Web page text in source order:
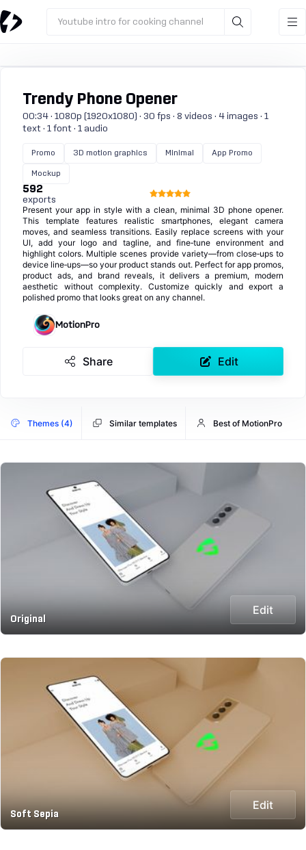
Youtube intro for cooking channel
Trendy Phone Opener
00:34 · 1080p (1920x1080) · 30 fps · 8 videos · 4 images · 1
text · 1 font · 1 audio
Promo 3D motion graphics Minimal App Promo
Mockup
592
exports
Present your app in style with a clean, minimal 3D phone opener.
This template features realistic smartphones, elegant camera
moves, and seamless transitions. Easily replace screens with your
UI, add your logo and tagline, and fine‑tune environment and
highlight colors. Multiple scenes provide variety—from close‑ups to
device line‑ups—so your product stands out. Perfect for app promos,
product ads, and brand reveals, it delivers a premium, modern
aesthetic without complexity. Customize quickly and export a
polished promo that looks great on any channel.
MotionPro
Share Edit
Themes (4) Similar templates Best of MotionPro
Original
Edit
Soft Sepia
Edit